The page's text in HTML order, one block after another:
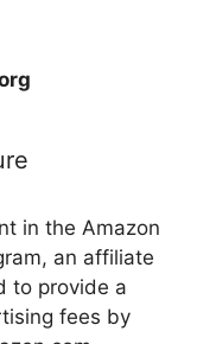
in the Amazon
an affiliate
to provide a
fees by